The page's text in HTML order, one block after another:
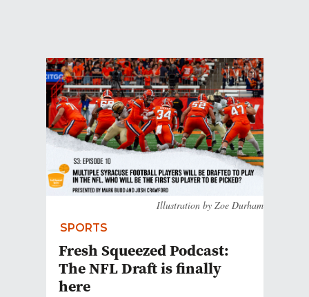
Illustration by Zoe Durham
SPORTS
Fresh Squeezed Podcast:
The NFL Draft is finally
here